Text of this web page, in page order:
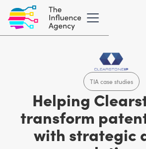
Helping
transform
with strategic
TIA case studies